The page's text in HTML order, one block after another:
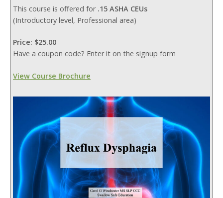
This course is offered for .15 ASHA CEUs
(Introductory level, Professional area)
Price: $25.00
Have a coupon code? Enter it on the signup form
View Course Brochure